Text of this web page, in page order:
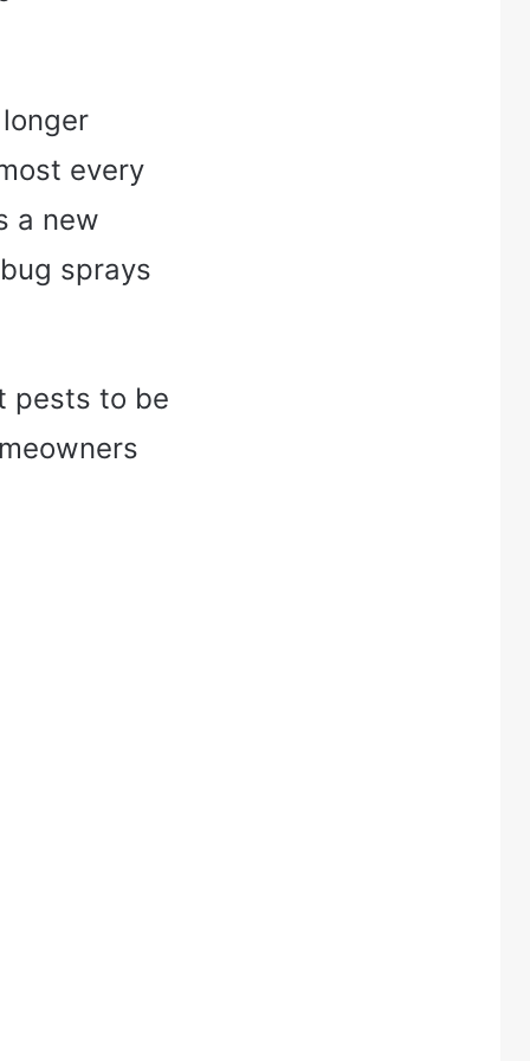
every
a new
sprays
pests to be